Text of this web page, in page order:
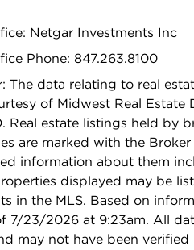
Netgar Investments Inc
Phone: 847.263.8100
The data relating to real
of Midwest Real Estate
Real estate listings held by
are marked with the
information about them
displayed may be
in the MLS. Based on
7/23/2026 at 9:23am. All
may not have been